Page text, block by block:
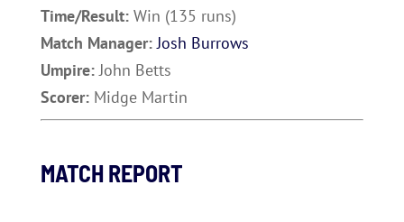
Time/Result: Win (135 runs)
Match Manager:Josh Burrows
Umpire:John Betts
Scorer: Midge Martin
MATCH REPORT